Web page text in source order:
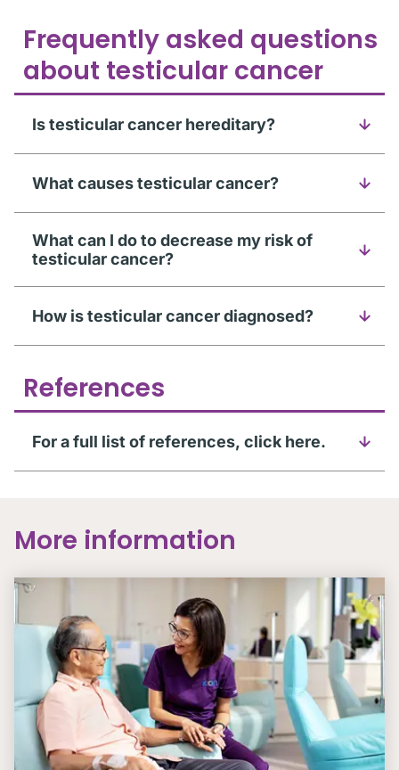
Frequently asked questions
about testicular cancer
Is testicular cancer hereditary?
What causes testicular cancer?
What can I do to decrease my risk of
testicular cancer?
How is testicular cancer diagnosed?
References
For a full list of references, click here.
More information